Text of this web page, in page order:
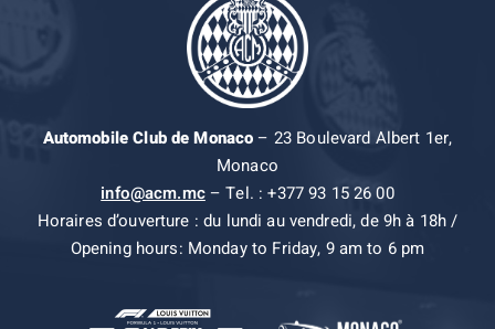
Automobile Club de Monaco– 23 Boulevard Albert 1er,
Monaco
info@acm.mc– Tel. : +377 93 15 26 00
Horaires d’ouverture : du lundi au vendredi, de 9h à 18h /
Opening hours: Monday to Friday, 9 am to 6 pm